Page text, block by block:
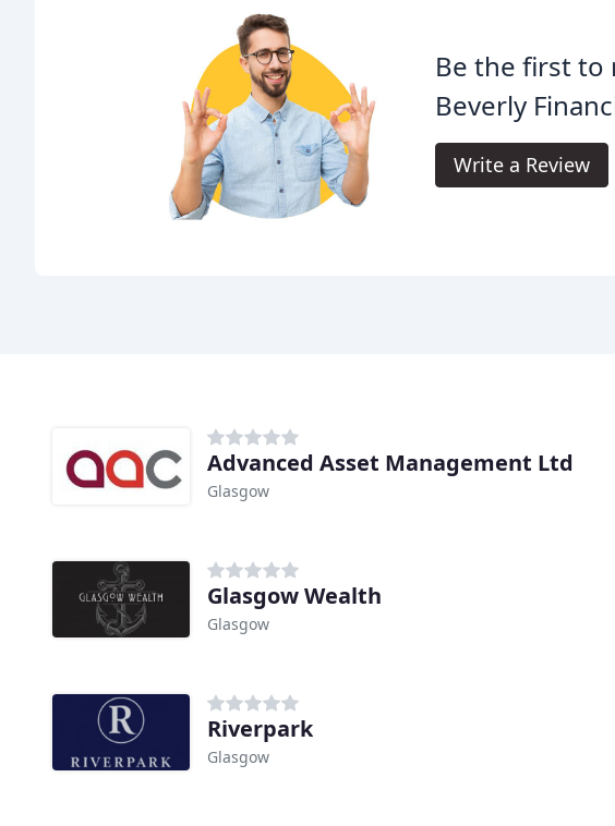
Be the first to
Beverly
Write a Review
Advanced Asset Management Ltd
Glasgow
Glasgow Wealth
Glasgow
Riverpark
Glasgow